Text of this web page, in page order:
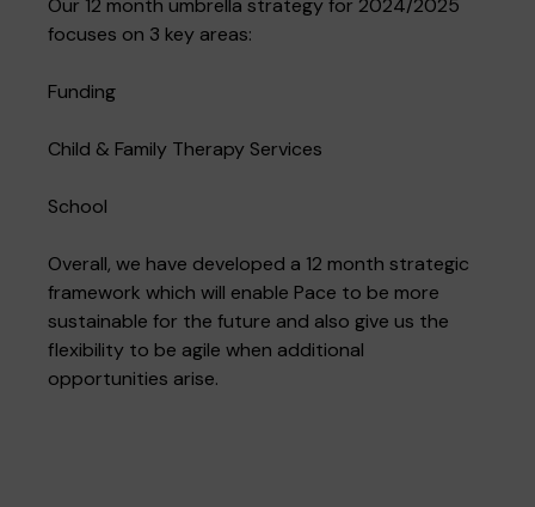
Where we are
Policies and information
Funding & costs
Meet the Therapy Services team
Policies
Regular giving
Gift aid
Volunteer
Corporate partnerships
Work for Pace
focuses on 3 key areas:
Funding
Child & Family Therapy Services
School
Overall, we have developed a 12 month strategic
framework which will enable Pace to be more
sustainable for the future and also give us the
flexibility to be agile when additional
opportunities arise.